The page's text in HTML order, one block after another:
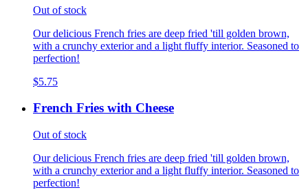
Out of stock
Our delicious French fries are deep fried 'till golden brown,
with a crunchy exterior and a light fluffy interior. Seasoned to
perfection!
$5.75
French Fries with Cheese
Out of stock
Our delicious French fries are deep fried 'till golden brown,
with a crunchy exterior and a light fluffy interior. Seasoned to
perfection!